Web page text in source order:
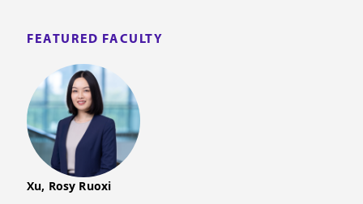
FEATURED FACULTY
Xu, Rosy Ruoxi